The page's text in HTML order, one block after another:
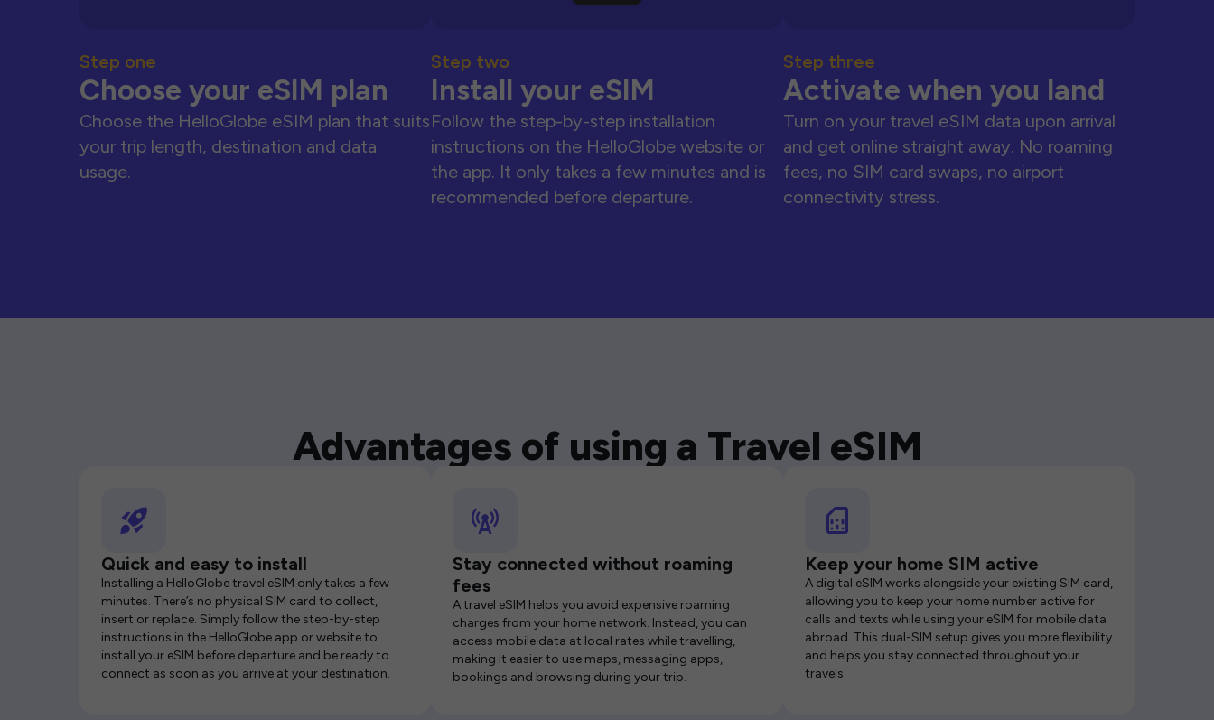
Step one
Choose your eSIM plan
Choose the HelloGlobe eSIM plan that suits
your trip length, destination and data
usage.
Step two
Install your eSIM
Follow the step-by-step installation
instructions on the HelloGlobe website or
the app. It only takes a few minutes and is
recommended before departure.
Step three
Activate when you land
Turn on your travel eSIM data upon arrival
and get online straight away. No roaming
fees, no SIM card swaps, no airport
connectivity stress.
Advantages of using a Travel eSIM
Quick and easy to install
Installing a HelloGlobe travel eSIM only takes a few
minutes. There’s no physical SIM card to collect,
insert or replace. Simply follow the step-by-step
instructions in the HelloGlobe app or website to
install your eSIM before departure and be ready to
connect as soon as you arrive at your destination.
Stay connected without roaming
fees
A travel eSIM helps you avoid expensive roaming
charges from your home network. Instead, you can
access mobile data at local rates while travelling,
making it easier to use maps, messaging apps,
bookings and browsing during your trip.
Keep your home SIM active
A digital eSIM works alongside your existing SIM card,
allowing you to keep your home number active for
calls and texts while using your eSIM for mobile data
abroad. This dual-SIM setup gives you more flexibility
and helps you stay connected throughout your
travels.